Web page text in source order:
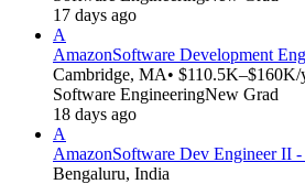
17 days ago
A
AmazonSoftware Development
Cambridge, MA• $110.5K–$160K/
Software EngineeringNew Grad
18 days ago
A
AmazonSoftware Dev Engineer II -
Bengaluru, India